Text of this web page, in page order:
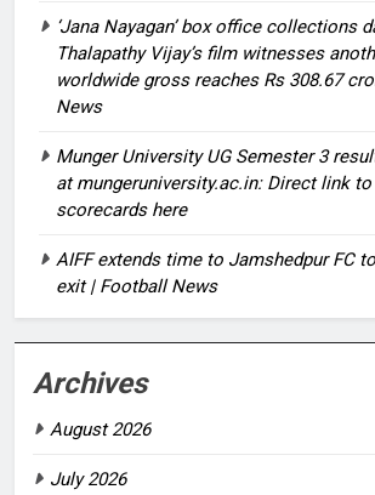
‘Jana Nayagan’ box office collections
Thalapathy Vijay’s film witnesses
worldwide gross reaches Rs 308.67
News
Munger University UG Semester 3
at mungeruniversity.ac.in: Direct link
scorecards here
AIFF extends time to Jamshedpur FC
exit | Football News
Archives
August 2026
July 2026